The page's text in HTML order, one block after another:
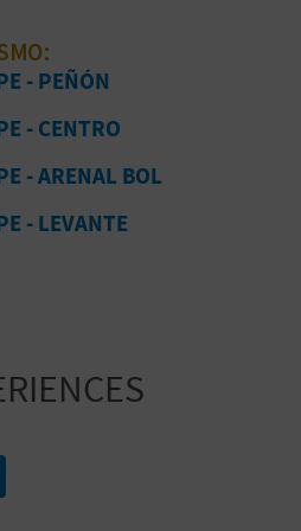
- PEÑÓN
- CENTRO
- ARENAL BOL
- LEVANTE